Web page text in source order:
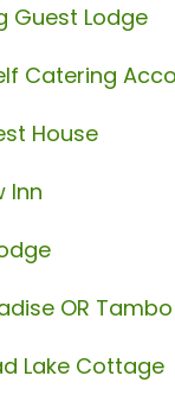
Guest Lodge
House
Inn
Lake Cottage